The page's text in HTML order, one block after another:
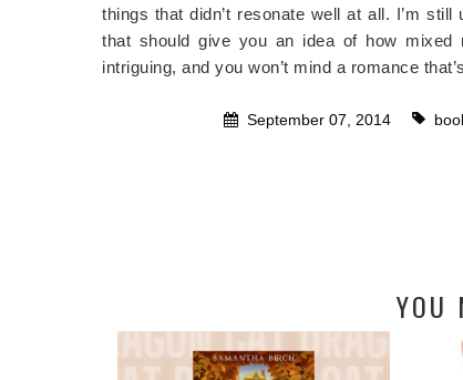
things that didn’t resonate well at all. I’m
that should give you an idea of how
intriguing, and you won’t mind a romance
September 07, 2014
YOU